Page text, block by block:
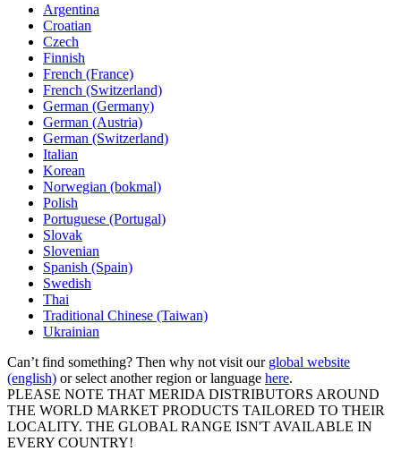
Argentina
Croatian
Czech
Finnish
French (France)
French (Switzerland)
German (Germany)
German (Austria)
German (Switzerland)
Italian
Korean
Norwegian (bokmal)
Polish
Portuguese (Portugal)
Slovak
Slovenian
Spanish (Spain)
Swedish
Thai
Traditional Chinese (Taiwan)
Ukrainian
Can’t find something? Then why not visit our global website
(english) or select another region or language here.
PLEASE NOTE THAT MERIDA DISTRIBUTORS AROUND
THE WORLD MARKET PRODUCTS TAILORED TO THEIR
LOCALITY. THE GLOBAL RANGE ISN'T AVAILABLE IN
EVERY COUNTRY!